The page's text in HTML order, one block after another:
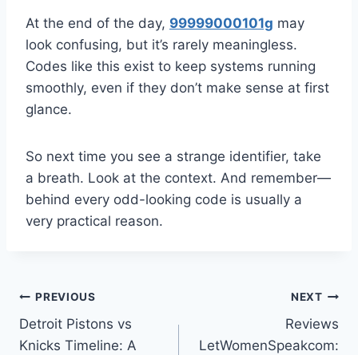
At the end of the day, 99999000101g may
look confusing, but it’s rarely meaningless.
Codes like this exist to keep systems running
smoothly, even if they don’t make sense at first
glance.
So next time you see a strange identifier, take
a breath. Look at the context. And remember—
behind every odd-looking code is usually a
very practical reason.
Post
navigation
PREVIOUS
Detroit Pistons vs
Knicks Timeline: A
NEXT
Reviews
LetWomenSpeakcom: